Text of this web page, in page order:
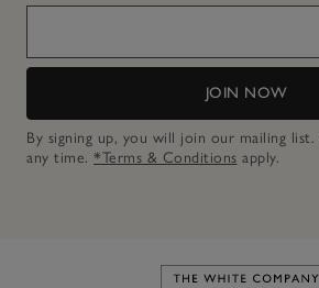
JOIN NOW
By signing up, you will join our mailing
any time. *Terms & Conditions apply.